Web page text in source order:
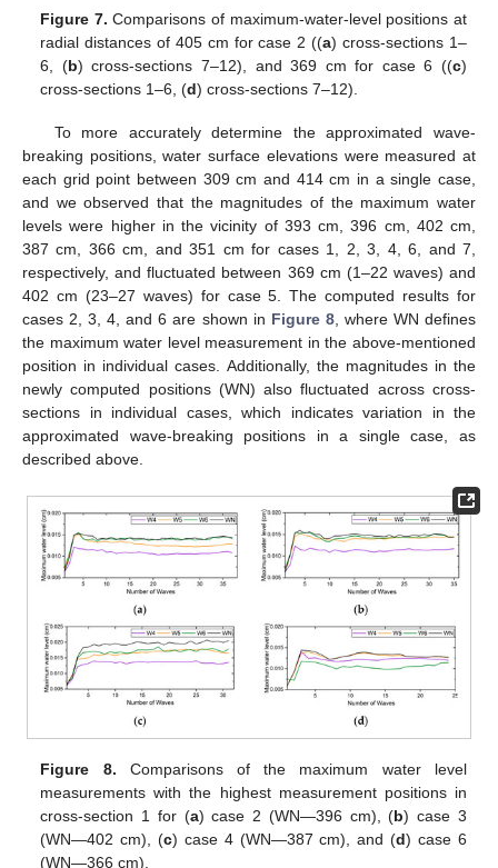
Figure 7. Comparisons of maximum-water-level positions at
radial distances of 405 cm for case 2 ((a) cross-sections 1–
6, (b) cross-sections 7–12), and 369 cm for case 6 ((c)
cross-sections 1–6, (d) cross-sections 7–12).
To more accurately determine the approximated wave-
breaking positions, water surface elevations were measured at
each grid point between 309 cm and 414 cm in a single case,
and we observed that the magnitudes of the maximum water
levels were higher in the vicinity of 393 cm, 396 cm, 402 cm,
387 cm, 366 cm, and 351 cm for cases 1, 2, 3, 4, 6, and 7,
respectively, and fluctuated between 369 cm (1–22 waves) and
402 cm (23–27 waves) for case 5. The computed results for
cases 2, 3, 4, and 6 are shown in Figure 8, where WN defines
the maximum water level measurement in the above-mentioned
position in individual cases. Additionally, the magnitudes in the
newly computed positions (WN) also fluctuated across cross-
sections in individual cases, which indicates variation in the
approximated wave-breaking positions in a single case, as
described above.
Figure 8. Comparisons of the maximum water level
measurements with the highest measurement positions in
cross-section 1 for (a) case 2 (WN—396 cm), (b) case 3
(WN—402 cm), (c) case 4 (WN—387 cm), and (d) case 6
(WN—366 cm).